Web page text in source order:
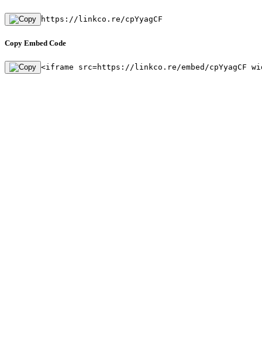
https://linkco.re/cpYyagCF
Copy Embed Code
<iframe src=https://linkco.re/embed/cpYyagCF